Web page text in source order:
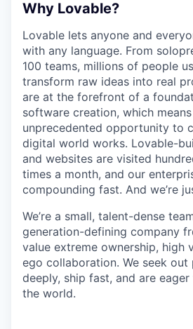
Why Lovable?
Lovable lets anyone and
with any language. From
100 teams, millions of people
transform raw ideas into real
are at the forefront of a
software creation, which
unprecedented opportunity to
digital world works. Lovable-
and websites are visited
times a month, and our
compounding fast. And we’re
We’re a small, talent-dense
generation-defining company
value extreme ownership, high
ego collaboration. We seek out
deeply, ship fast, and are
the world.